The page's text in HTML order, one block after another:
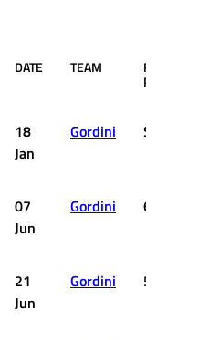
DATE TEAM RACE
POS.
18
Jan
Gordini SHC
07
Jun
Gordini 6
21
Jun
Gordini 5